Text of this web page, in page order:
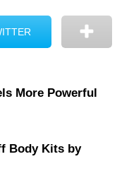
More Powerful
Body Kits by